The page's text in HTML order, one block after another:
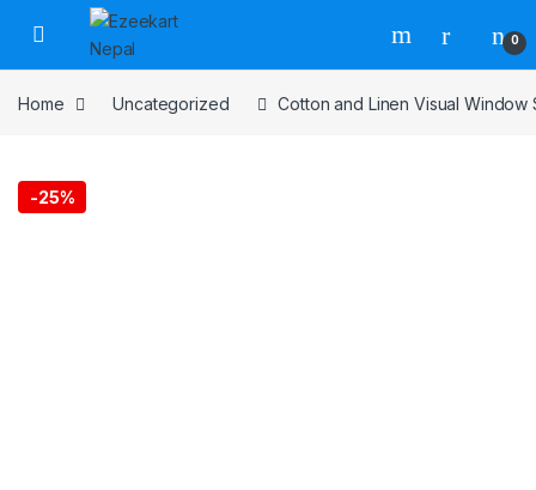
0
Home Uncategorized Cotton and Linen Visual
-25%